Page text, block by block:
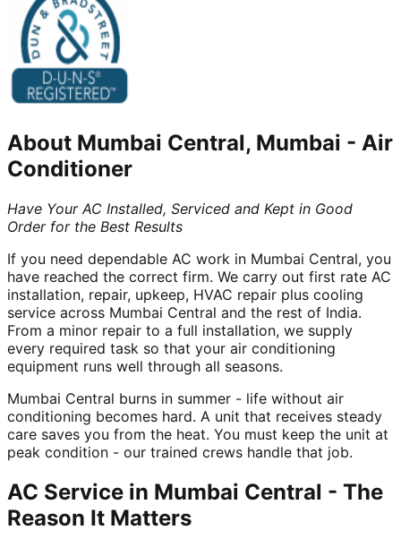
About Mumbai Central, Mumbai - Air
Conditioner
Have Your AC Installed, Serviced and Kept in Good
Order for the Best Results
If you need dependable AC work in Mumbai Central, you
have reached the correct firm. We carry out first rate AC
installation, repair, upkeep, HVAC repair plus cooling
service across Mumbai Central and the rest of India.
From a minor repair to a full installation, we supply
every required task so that your air conditioning
equipment runs well through all seasons.
Mumbai Central burns in summer - life without air
conditioning becomes hard. A unit that receives steady
care saves you from the heat. You must keep the unit at
peak condition - our trained crews handle that job.
AC Service in Mumbai Central - The
Reason It Matters